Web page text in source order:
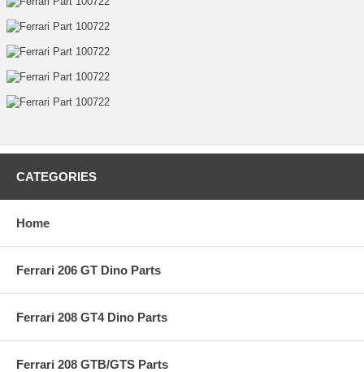
CATEGORIES
Home
Ferrari 206 GT Dino Parts
Ferrari 208 GT4 Dino Parts
Ferrari 208 GTB/GTS Parts